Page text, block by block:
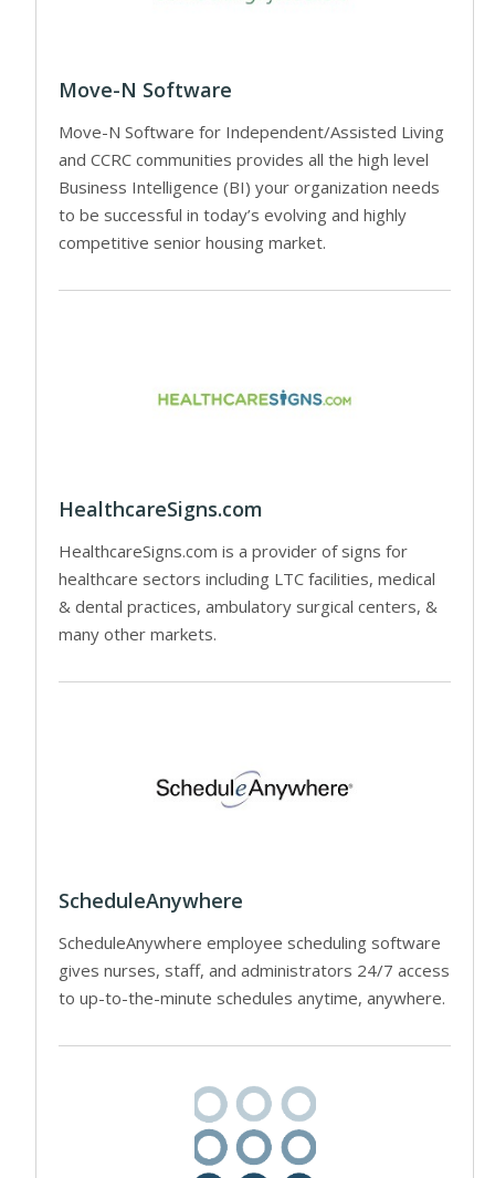
Move-N Software
Move-N Software for Independent/Assisted Living
and CCRC communities provides all the high level
Business Intelligence (BI) your organization needs
to be successful in today’s evolving and highly
competitive senior housing market.
HealthcareSigns.com
HealthcareSigns.com is a provider of signs for
healthcare sectors including LTC facilities, medical
& dental practices, ambulatory surgical centers, &
many other markets.
ScheduleAnywhere
ScheduleAnywhere employee scheduling software
gives nurses, staff, and administrators 24/7 access
to up-to-the-minute schedules anytime, anywhere.